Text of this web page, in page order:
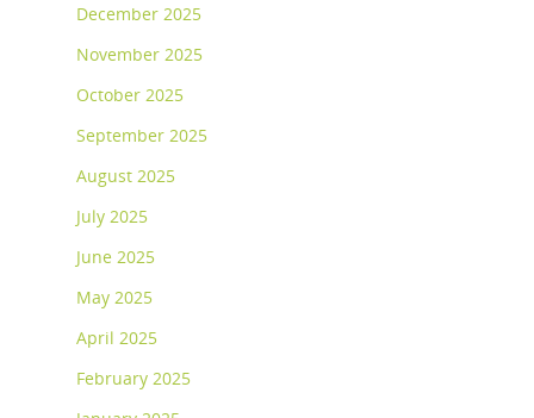
December 2025
November 2025
October 2025
September 2025
August 2025
July 2025
June 2025
May 2025
April 2025
February 2025